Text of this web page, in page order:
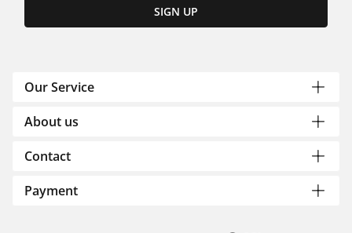
SIGN UP
Our Service
About us
Contact
Payment